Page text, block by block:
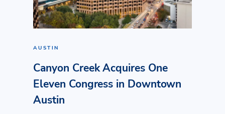
AUSTIN
Canyon Creek Acquires One
Eleven Congress in Downtown
Austin